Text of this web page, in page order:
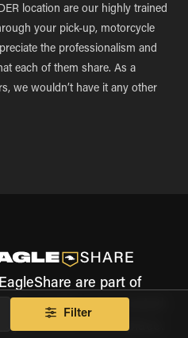
location are our highly trained
your pick-up, motorcycle
the professionalism and
each of them share. As a
we wouldn’t have it any other
are part of
the world's most trusted
rental marketplace.
Filter